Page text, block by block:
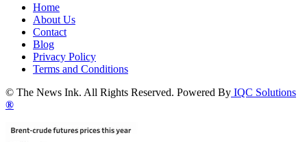
Home
About Us
Contact
Blog
Privacy Policy
Terms and Conditions
© The News Ink. All Rights Reserved. Powered By IQC Solutions
®